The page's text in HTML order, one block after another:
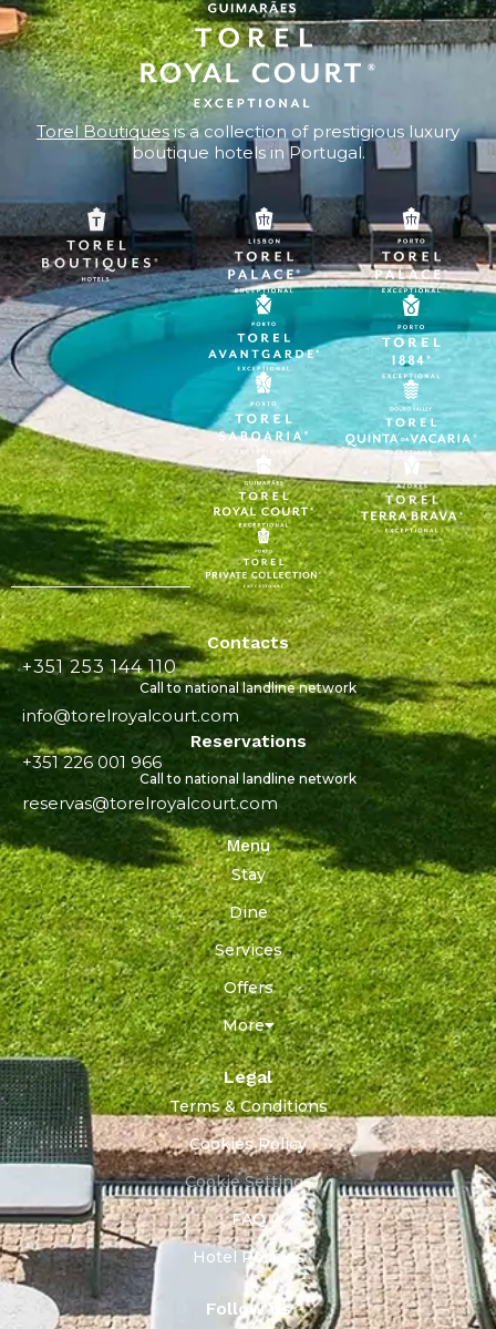
Torel Boutiquesis a collection of prestigious luxury
boutique hotels in Portugal.
Contacts
+351 253 144 110
Call to national landline network
info@torelroyalcourt.com
Reservations
+351 226 001 966
Call to national landline network
reservas@torelroyalcourt.com
Menu
Stay
Dine
Services
Offers
More
Legal
Terms & Conditions
Cookies Policy
Cookie Settings
FAQ
Hotel Policies
Follow us